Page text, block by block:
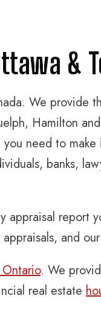
&
We provide
Hamilton
need to
banks,
report
and
. We
real estate